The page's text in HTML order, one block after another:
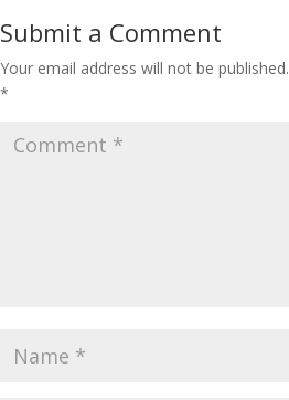
Submit a Comment
Your email address will not be published.
*